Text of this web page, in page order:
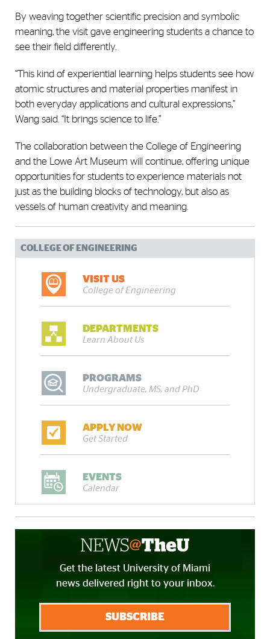
By weaving together scientific precision and symbolic
meaning, the visit gave engineering students a chance to
see their field differently.
“This kind of experiential learning helps students see how
atomic structures and material properties manifest in
both everyday applications and cultural expressions,”
Wang said. “It brings science to life.”
The collaboration between the College of Engineering
and the Lowe Art Museum will continue, offering unique
opportunities for students to experience materials not
just as the building blocks of technology, but also as
vessels of human creativity and meaning.
COLLEGE OF ENGINEERING
VISIT US
College of Engineering
DEPARTMENTS
Learn About Us
PROGRAMS
Undergraduate, MS, and PhD
APPLY NOW
Get Started
EVENTS
Calendar
Get the latest University of Miami
news delivered right to your inbox.
SUBSCRIBE